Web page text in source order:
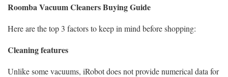
Roomba Vacuum Cleaners Buying Guide
Here are the top 3 factors to keep in mind before shopping:
Cleaning features
Unlike some vacuums, iRobot does not provide numerical data for